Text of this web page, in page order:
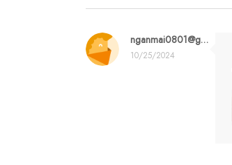
nganmai0801@gmail.com
10/25/2024